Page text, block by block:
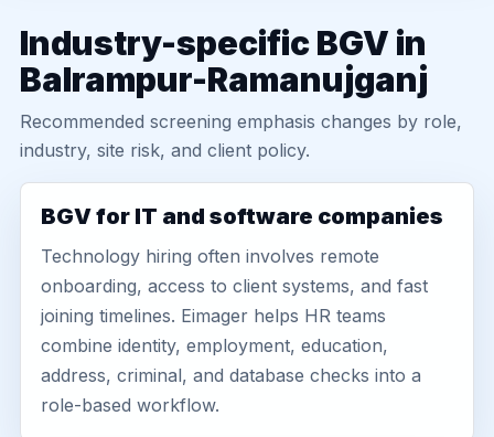
Industry-specific BGV in
Balrampur-Ramanujganj
Recommended screening emphasis changes by role,
industry, site risk, and client policy.
BGV for IT and software companies
Technology hiring often involves remote
onboarding, access to client systems, and fast
joining timelines. Eimager helps HR teams
combine identity, employment, education,
address, criminal, and database checks into a
role-based workflow.